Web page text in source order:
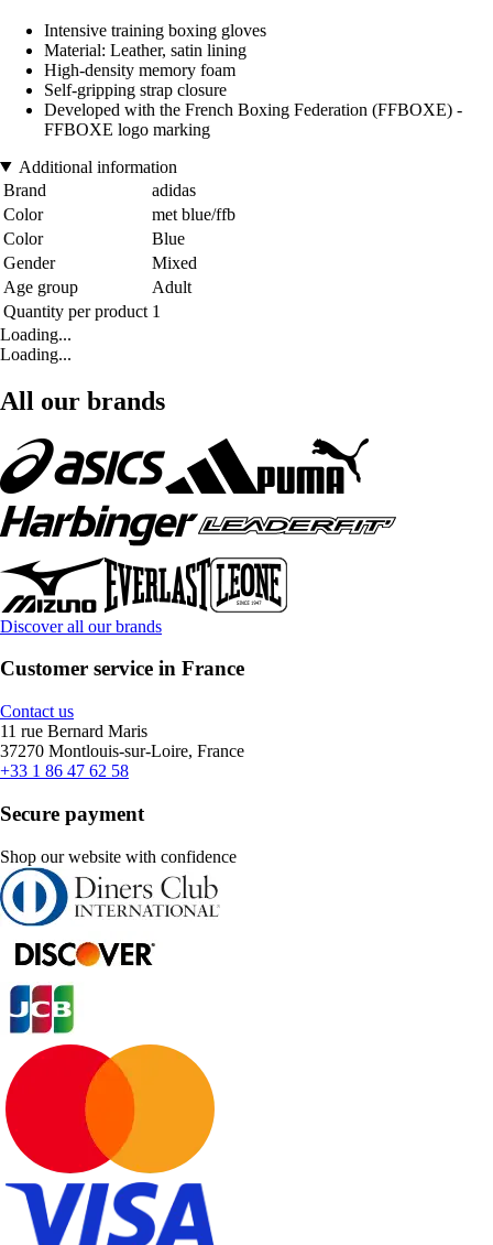
Intensive training boxing gloves
Material: Leather, satin lining
High-density memory foam
Self-gripping strap closure
Developed with the French Boxing Federation (FFBOXE) -
FFBOXE logo marking
Additional information
Brand
adidas
Color
met blue/ffb
Color
Blue
Gender
Mixed
Age group
Adult
Quantity per product 1
Loading...
Loading...
All our brands
Discover all our brands
Customer service in France
Contact us
11 rue Bernard Maris
37270 Montlouis-sur-Loire, France
+33 1 86 47 62 58
Secure payment
Shop our website with confidence